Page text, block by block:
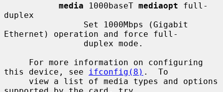
media 1000baseT mediaopt full-
duplex
Ethernet) operation and force full-
this device, see
ifconfig(8) .  To